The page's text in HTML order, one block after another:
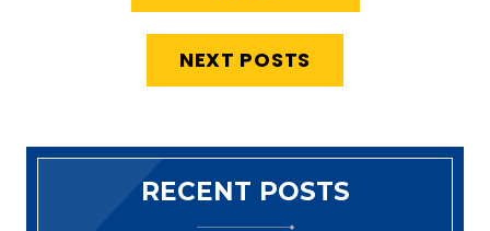
NEXT POSTS
RECENT POSTS